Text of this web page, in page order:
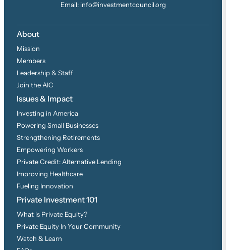
Email: info@investmentcouncil.org
About
Mission
Members
Leadership & Staff
Join the AIC
Issues & Impact
Investing in America
Powering Small Businesses
Strengthening Retirements
Empowering Workers
Private Credit: Alternative Lending
Improving Healthcare
Fueling Innovation
Private Investment 101
What is Private Equity?
Private Equity In Your Community
Watch & Learn